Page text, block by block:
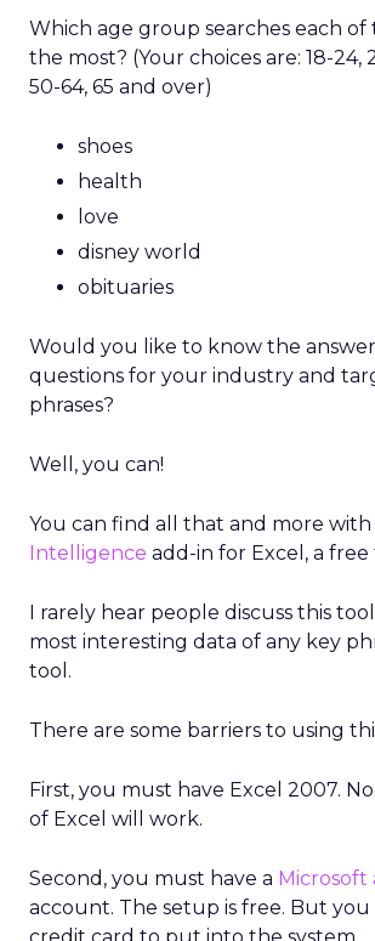
Which age group searches each of
the most? (Your choices are: 18-24,
50-64, 65 and over)
shoes
health
love
disney world
obituaries
Would you like to know the
questions for your industry and
phrases?
Well, you can!
You can find all that and more with
Intelligence add-in for Excel, a free
I rarely hear people discuss this
most interesting data of any key
tool.
There are some barriers to using
First, you must have Excel 2007.
of Excel will work.
Second, you must have a Microsoft
account. The setup is free. But you